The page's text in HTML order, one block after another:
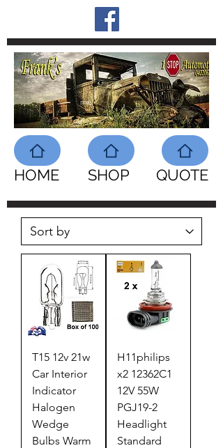
HOME SHOP QUOTE
T15 12v 21w
Car Interior
Indicator
Halogen
Wedge
Bulbs Warm
H11philips
x2 12362C1
12V 55W
PGJ19-2
Headlight
Standard